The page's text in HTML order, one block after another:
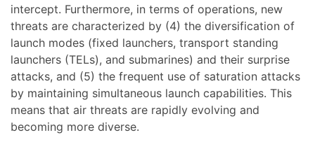
intercept. Furthermore, in terms of operations, new
threats are characterized by (4) the diversification of
launch modes (fixed launchers, transport standing
launchers (TELs), and submarines) and their surprise
attacks, and (5) the frequent use of saturation attacks
by maintaining simultaneous launch capabilities. This
means that air threats are rapidly evolving and
becoming more diverse.